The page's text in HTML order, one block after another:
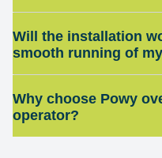
Will the installation
smooth running of
Why choose Powy
operator?